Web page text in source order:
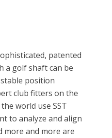
patented
a golf shaft can be
position
club fitters on the
world use SST
to analyze and align
more and more are